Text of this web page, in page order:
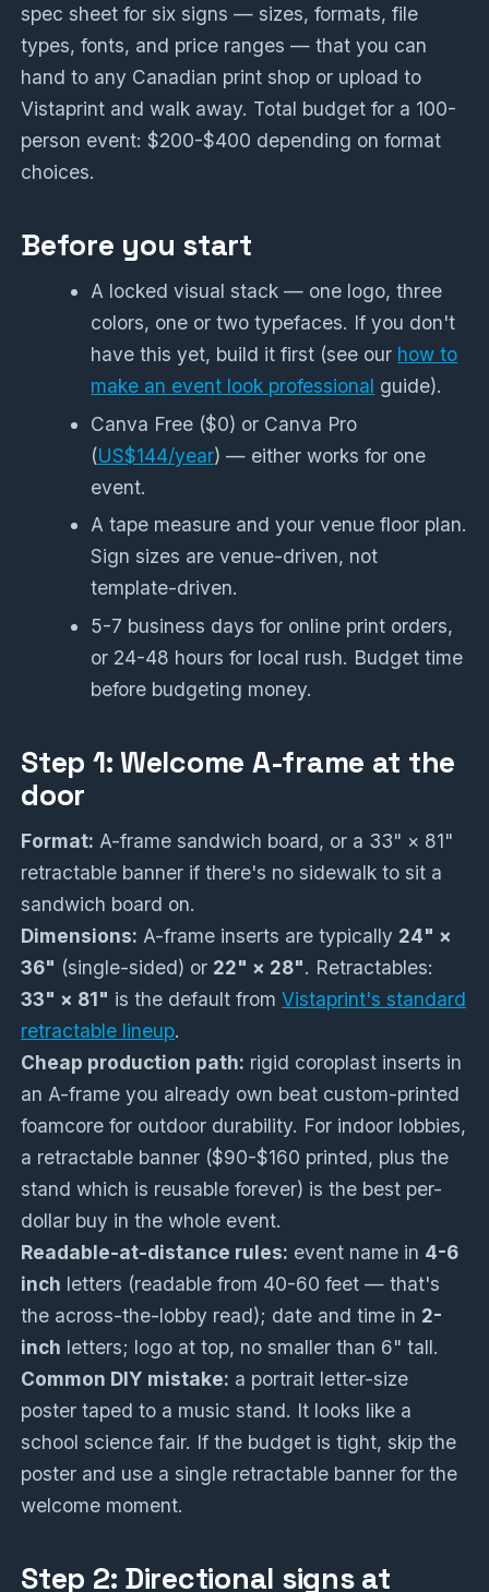
spec sheet for six signs — sizes, formats, file
types, fonts, and price ranges — that you can
hand to any Canadian print shop or upload to
Vistaprint and walk away. Total budget for a 100-
person event: $200-$400 depending on format
choices.
Before you start
A locked visual stack — one logo, three
colors, one or two typefaces. If you don't
have this yet, build it first (see our how to
make an event look professional guide).
Canva Free ($0) or Canva Pro
(US$144/year) — either works for one
event.
A tape measure and your venue floor plan.
Sign sizes are venue-driven, not
template-driven.
5-7 business days for online print orders,
or 24-48 hours for local rush. Budget time
before budgeting money.
Step 1: Welcome A-frame at the
door
Format: A-frame sandwich board, or a 33" × 81"
retractable banner if there's no sidewalk to sit a
sandwich board on.
Dimensions: A-frame inserts are typically 24" ×
36" (single-sided) or 22" × 28". Retractables:
33" × 81" is the default fromVistaprint's standard
retractable lineup.
Cheap production path: rigid coroplast inserts in
an A-frame you already own beat custom-printed
foamcore for outdoor durability. For indoor lobbies,
a retractable banner ($90-$160 printed, plus the
stand which is reusable forever) is the best per-
dollar buy in the whole event.
Readable-at-distance rules: event name in 4-6
inch letters (readable from 40-60 feet — that's
the across-the-lobby read); date and time in 2-
inch letters; logo at top, no smaller than 6" tall.
Common DIY mistake: a portrait letter-size
poster taped to a music stand. It looks like a
school science fair. If the budget is tight, skip the
poster and use a single retractable banner for the
welcome moment.
Step 2: Directional signs at